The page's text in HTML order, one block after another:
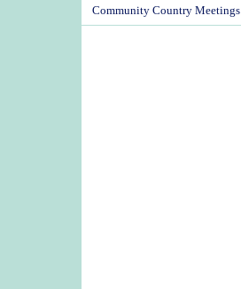
Community Country Meetings